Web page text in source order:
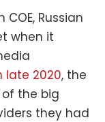
Russian
when it
late 2020, the
the big
they had